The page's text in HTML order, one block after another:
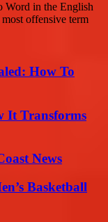
Word in the English
offensive term
How To
It Transforms
News
Basketball